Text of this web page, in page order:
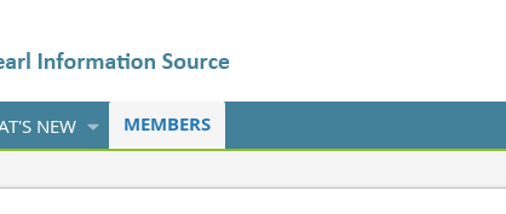
NEW MEMBERS